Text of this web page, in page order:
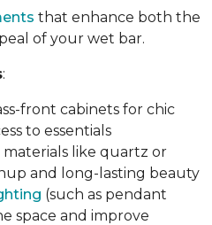
that enhance both the
of your wet bar.
:
front cabinets for chic
to essentials
like quartz or
and long-lasting beauty
(such as pendant
space and improve